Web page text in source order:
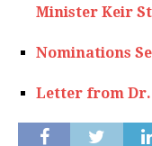
Minister Keir
Nominations
Letter from Dr.